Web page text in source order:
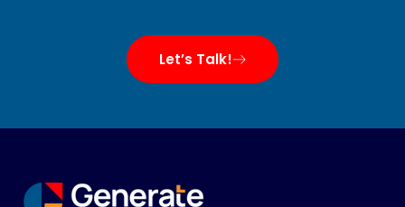
Let’s Talk!